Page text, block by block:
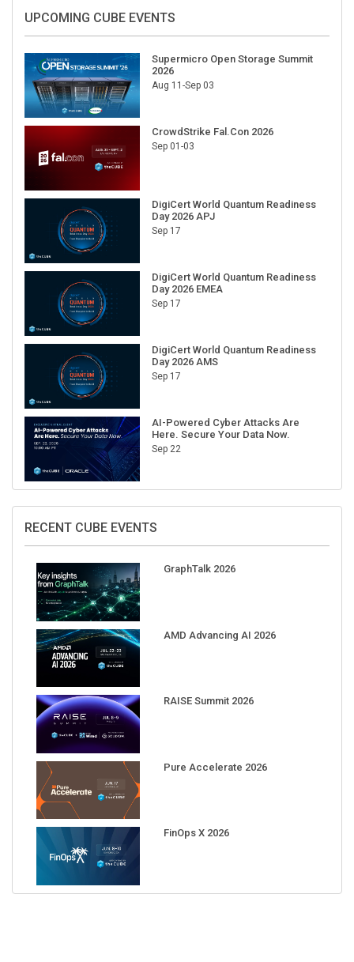
UPCOMING CUBE EVENTS
Supermicro Open Storage Summit
2026
Aug 11-Sep 03
CrowdStrike Fal.Con 2026
Sep 01-03
DigiCert World Quantum Readiness
Day 2026 APJ
Sep 17
DigiCert World Quantum Readiness
Day 2026 EMEA
Sep 17
DigiCert World Quantum Readiness
Day 2026 AMS
Sep 17
AI-Powered Cyber Attacks Are
Here. Secure Your Data Now.
Sep 22
RECENT CUBE EVENTS
GraphTalk 2026
AMD Advancing AI 2026
RAISE Summit 2026
Pure Accelerate 2026
FinOps X 2026